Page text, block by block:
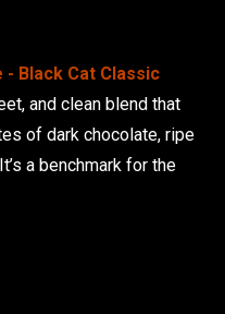
Black Cat Classic
and clean blend that
of dark chocolate, ripe
a benchmark for the